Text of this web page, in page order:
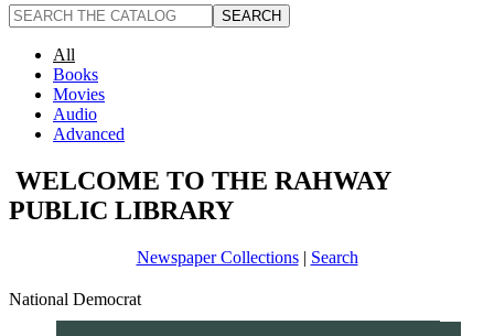
All
Books
Movies
Audio
Advanced
WELCOME TO THE RAHWAY
PUBLIC LIBRARY
Newspaper Collections| Search
National Democrat